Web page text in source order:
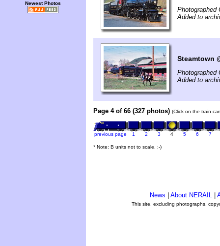
Newest Photos
Photographed
Added to
Steamtown
Photographed
Added to
Page 4 of 66 (327 photos) (Click on the train
previous page 1 2 3 4 5 6 7
* Note: B units not to scale. ;-)
News About NERAIL
This site, excluding photographs,